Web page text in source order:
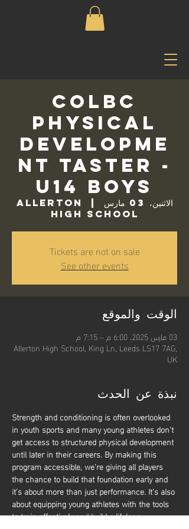
COLBC
Physical
Developme
nt Taster -
U14 Boys
الاثنين، 03 مارس
  |
Allerton
High School
Tickets are not on sale
See other events
الوقت والموقع
03 مارس 2025، 6:00 م – 7:15 م
Allerton High School, King Ln, Leeds LS17 7AG,
UK
نبذة عن الحدث
Strength and conditioning is often overlooked
in youth sports and many young athletes don’t
get access to structured physical development
until later in their careers. By making this
program accessible, we’re giving all players
the chance to build that foundation early and
it’s about more than just performance. It’s also
about equipping young athletes with the tools
to train effectively and build a lifelong